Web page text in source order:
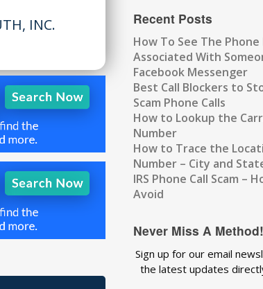
INC. Recent Posts
How To See The
Associated With
Facebook Messenger
Best Call Blockers to
Scam Phone Calls
How to Lookup the
Number
How to Trace the
Number – City and
IRS Phone Call Scam –
Avoid
Never Miss A Method!
Sign up for our email
the latest updates